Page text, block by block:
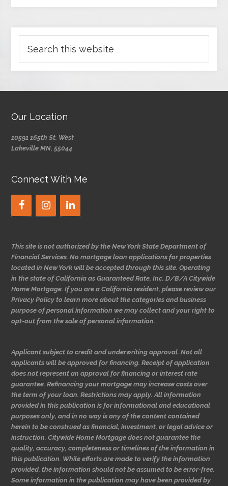
Our Location
10591 165th St. West
Lakeville MN, 55044
Connect With Me
This site is not authorized by the New York State Department of
Financial Services. No mortgage loan applications for properties
located in New York will be accepted through this site. Operating
in the state of California as Guaranteed Rate, Inc. D/B/A Citywide
Home Mortgage. If you are a California resident, please review our
Privacy Policy to learn more about the categories and business
purpose of personal information we may collect and your right to
opt-out from the sale of personal information.
Applicant subject to credit and underwriting approval. Not all
applicants will be approved for financing. Receipt of application
does not represent an approval for financing or interest rate
guarantee. Refinancing your mortgage may increase costs over
the term of your loan. Restrictions may apply. All information
provided in this publication is for informational and educational
purposes only, and in no way is any of the content contained
herein to be construed as financial, investment, or legal advice or
instruction. Citywide Home Mortgage does not guarantee the
quality, accuracy, completeness or timelines of the information in
this publication. While efforts are made to verify the information
provided, the information should not be assumed to be error-free.
Some information in the publication may have been provided by